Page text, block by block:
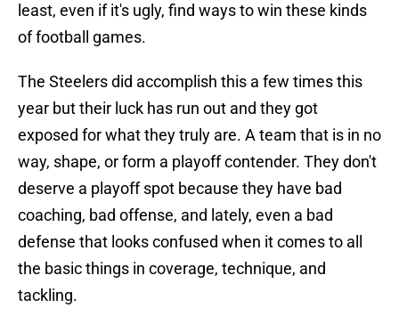
least, even if it's ugly, find ways to win these kinds
of football games.
The Steelers did accomplish this a few times this
year but their luck has run out and they got
exposed for what they truly are. A team that is in no
way, shape, or form a playoff contender. They don't
deserve a playoff spot because they have bad
coaching, bad offense, and lately, even a bad
defense that looks confused when it comes to all
the basic things in coverage, technique, and
tackling.